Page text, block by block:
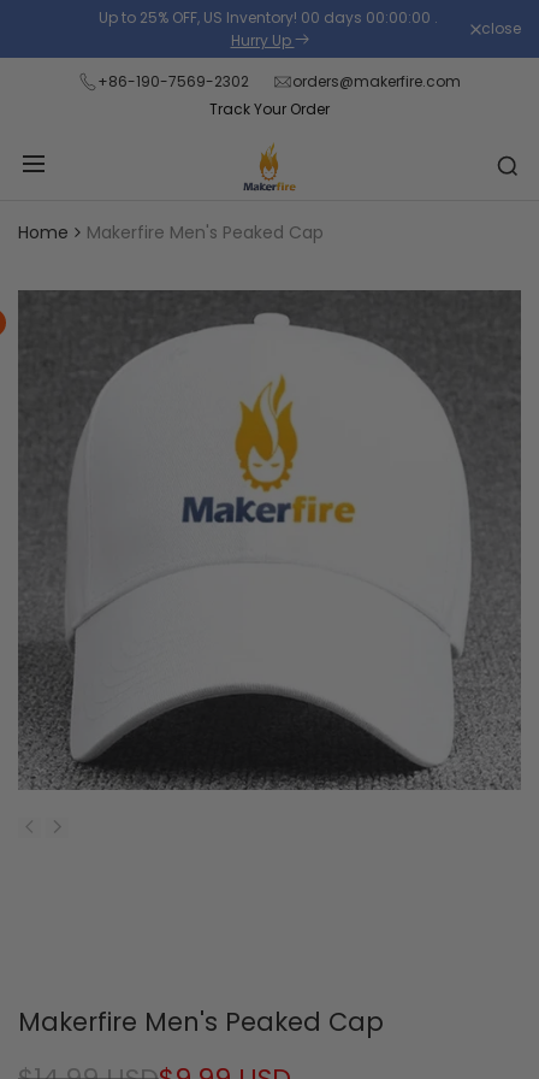
the
content
Up to 25% OFF, US Inventory! 00 days 00:00:00 .
Hurry Up
close
+86-190-7569-2302
orders@makerfire.com
Track Your Order
Home Makerfire Men's Peaked Cap
Makerfire Men's Peaked Cap